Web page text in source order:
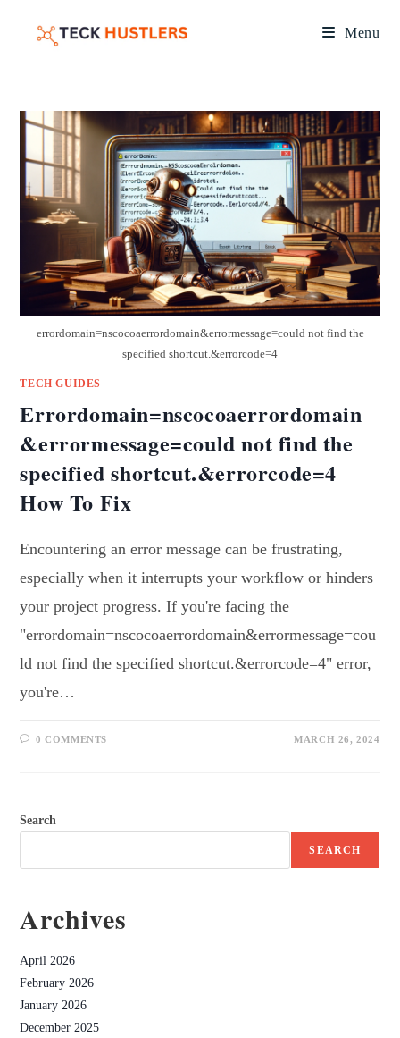
Menu
errordomain=nscocoaerrordomain&errormessage=could not find the
specified shortcut.&errorcode=4
TECH GUIDES
Errordomain=nscocoaerrordomain
&errormessage=could not find the
specified shortcut.&errorcode=4
How To Fix
Encountering an error message can be frustrating,
especially when it interrupts your workflow or hinders
your project progress. If you're facing the
"errordomain=nscocoaerrordomain&errormessage=cou
ld not find the specified shortcut.&errorcode=4" error,
you're…
0 COMMENTS MARCH 26, 2024
Search
SEARCH
Archives
April 2026
February 2026
January 2026
December 2025